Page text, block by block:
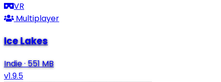
VR
Multiplayer
Ice Lakes
Indie·551 MB
v1.9.5